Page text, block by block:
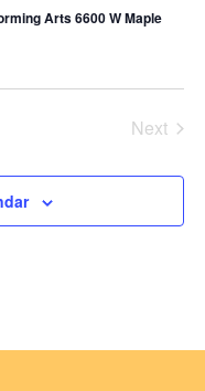
Arts 6600 W Maple
Next